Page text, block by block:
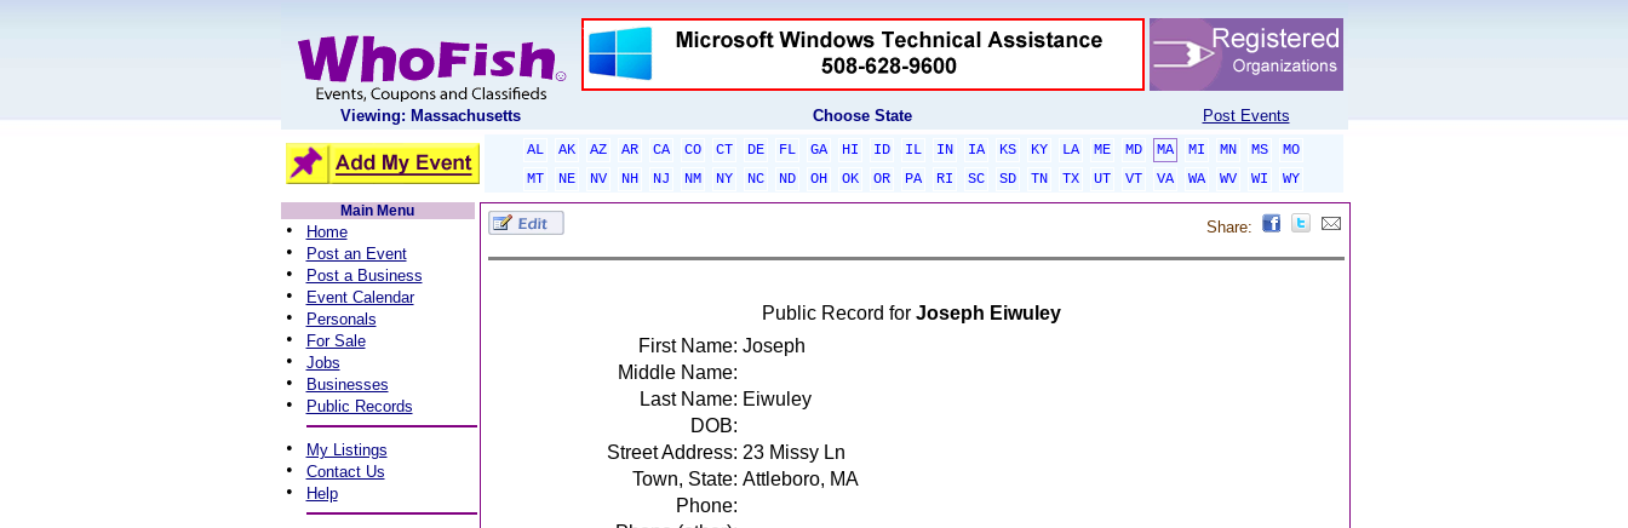
Viewing: Massachusetts Choose State Post Events
AL AK AZ AR CA CO CT DE FL GA HI ID IL IN IA KS KY LA ME MD MA MI MN MS
MO
MT
NE NV NH NJ NM NY NC ND OH OK OR PA RI SC SD TN TX UT VT VA WA WV WI
WY
Main Menu
• Home
• Post an Event
• Post a Business
• Event Calendar
• Personals
• For Sale
• Jobs
• Businesses
• Public Records
• My Listings
• Contact Us
• Help
Share:
Public Record for Joseph Eiwuley
First Name: Joseph
Middle Name:
Last Name: Eiwuley
DOB:
Street Address: 23 Missy Ln
Town, State: Attleboro, MA
Phone: